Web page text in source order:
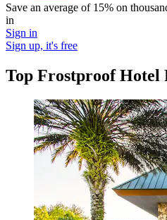
Save an average of 15% on
in
Sign in
Sign up, it's free
Top Frostproof Hotel